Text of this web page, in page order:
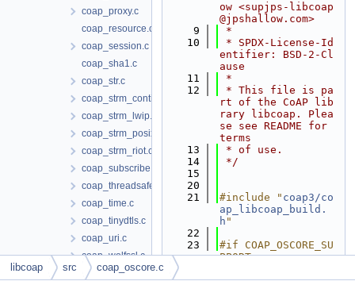
coap_proxy.c
coap_resource.c
coap_session.c
coap_sha1.c
coap_str.c
coap_strm_contiki.c
coap_strm_lwip.c
coap_strm_posix.c
coap_strm_riot.c
coap_subscribe.c
coap_threadsafe.c
coap_time.c
coap_tinydtls.c
coap_uri.c
coap_wolfssl.c
coap_ws.c
ow <supjps-libcoap
@jpshallow.com>
    9
*
   10
* SPDX-License-Id
entifier: BSD-2-Cl
ause
   11
*
   12
* This file is pa
rt of the CoAP lib
rary libcoap. Plea
se see README for
terms
   13
* of use.
   14
*/
   15
   20
   21
#include " coap3/co
ap_libcoap_build.
h "
   22
   23
#if COAP_OSCORE_SU
PPORT
   24
libcoap src coap_oscore.c